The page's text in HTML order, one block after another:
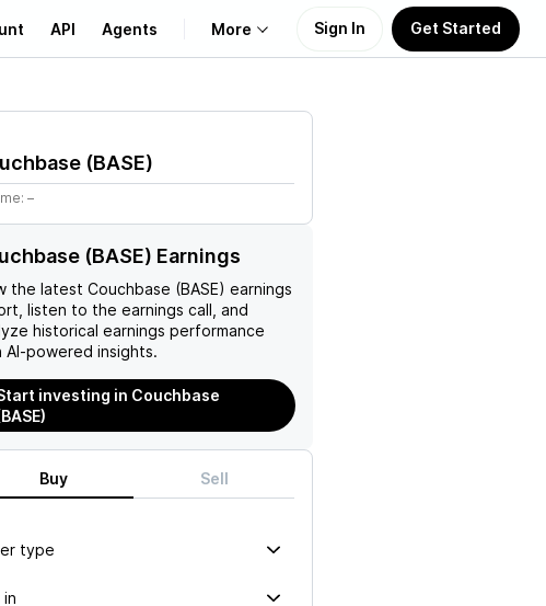
API Agents More
Learn
Support
Sign In Get Started
(BASE)
–
(BASE) Earnings
the latest Couchbase (BASE) earnings
listen to the earnings call, and
historical earnings performance
AI-powered insights.
investing in Couchbase
Buy Sell
type
in